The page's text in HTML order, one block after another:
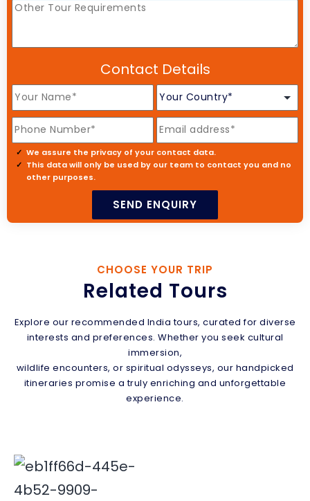
Contact Details
We assure the privacy of your contact data.
This data will only be used by our team to contact you and no
other purposes.
CHOOSE YOUR TRIP
Related Tours
Explore our recommended India tours, curated for diverse
interests and preferences. Whether you seek cultural
immersion,
wildlife encounters, or spiritual odysseys, our handpicked
itineraries promise a truly enriching and unforgettable
experience.